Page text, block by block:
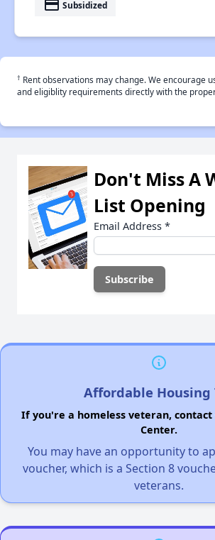
payment Subsidized
† Rent observations may change. We encourage
and eligiblity requirements directly with the
Don't Miss A
List Opening
Email Address *
Affordable Housing
If you're a homeless veteran, contact
Center.
You may have an opportunity to
voucher, which is a Section 8
veterans.